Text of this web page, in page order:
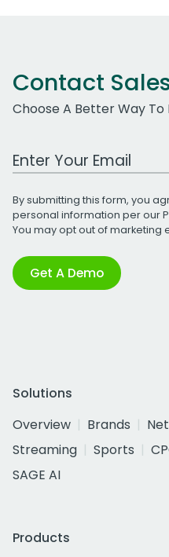
Contact
Choose A Better Way To
Work Email Address
By submitting this form, you
personal information per our
You may opt out of marketing
Get A Demo
Solutions
Overview
Brands
Streaming
Sports
SAGE AI
Products